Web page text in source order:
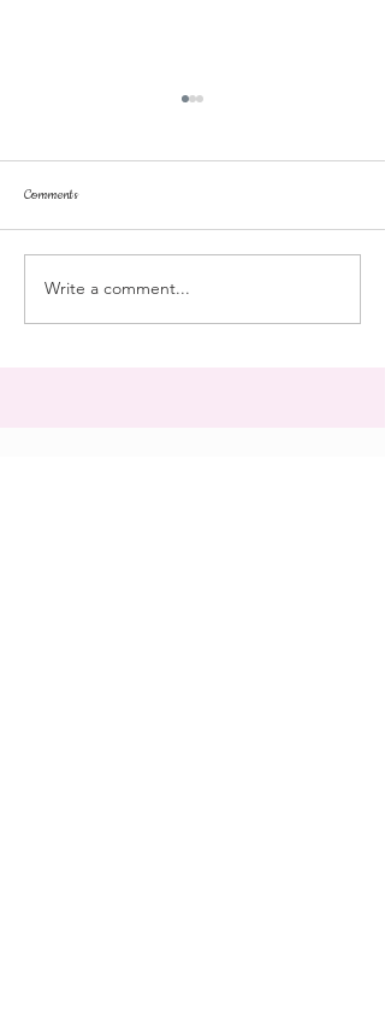
Comments
Write a comment...